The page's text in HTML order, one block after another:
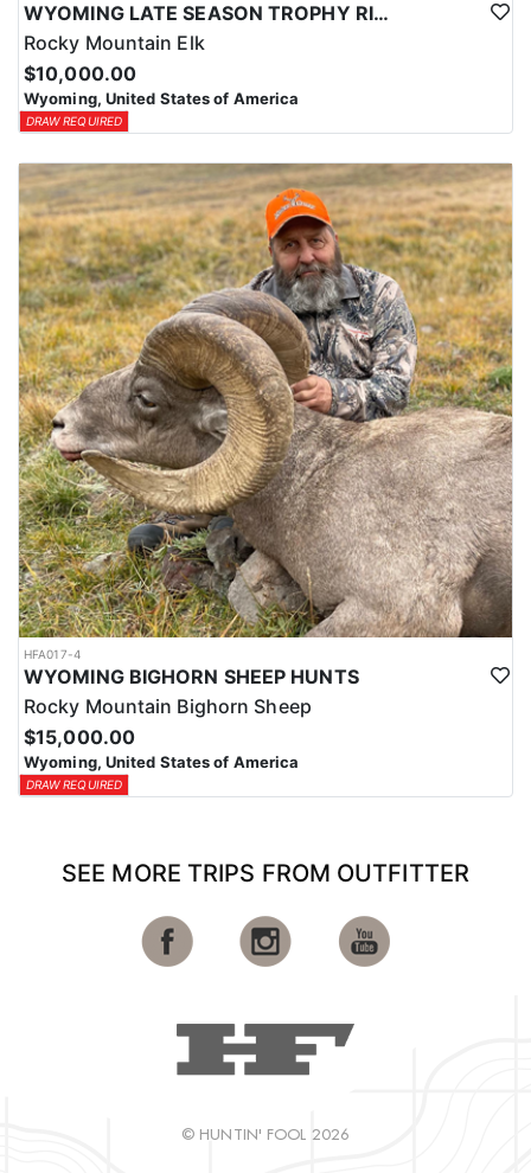
WYOMING LATE SEASON TROPHY RIFLE ELK HUNTS
Rocky Mountain Elk
$10,000.00
Wyoming, United States of America
DRAW REQUIRED
HFA017-4
WYOMING BIGHORN SHEEP HUNTS
Rocky Mountain Bighorn Sheep
$15,000.00
Wyoming, United States of America
DRAW REQUIRED
SEE MORE TRIPS FROM OUTFITTER
© HUNTIN' FOOL 2026